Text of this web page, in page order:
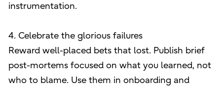
instrumentation.
4. Celebrate the glorious failures
Reward well-placed bets that lost. Publish brief
post-mortems focused on what you learned, not
who to blame. Use them in onboarding and